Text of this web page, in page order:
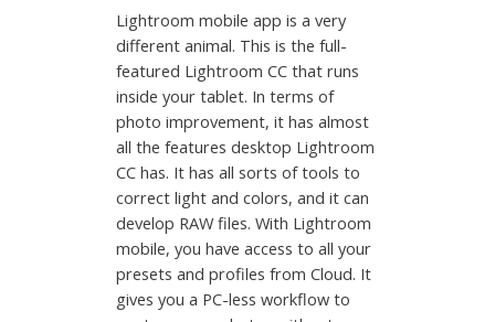
Lightroom mobile app is a very
different animal. This is the full-
featured Lightroom CC that runs
inside your tablet. In terms of
photo improvement, it has almost
all the features desktop Lightroom
CC has. It has all sorts of tools to
correct light and colors, and it can
develop RAW files. With Lightroom
mobile, you have access to all your
presets and profiles from Cloud. It
gives you a PC-less workflow to